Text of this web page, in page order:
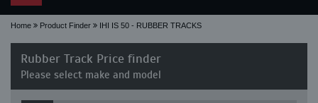
navigation
Home Product Finder IHI IS 50 - RUBBER TRACKS
Rubber Track Price finder
Please select make and model